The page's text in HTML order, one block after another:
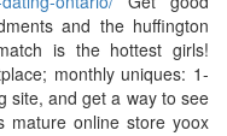
and the huffington
is the hottest girls!
monthly uniques: 1-
site, and get a way to see
mature online store yoox